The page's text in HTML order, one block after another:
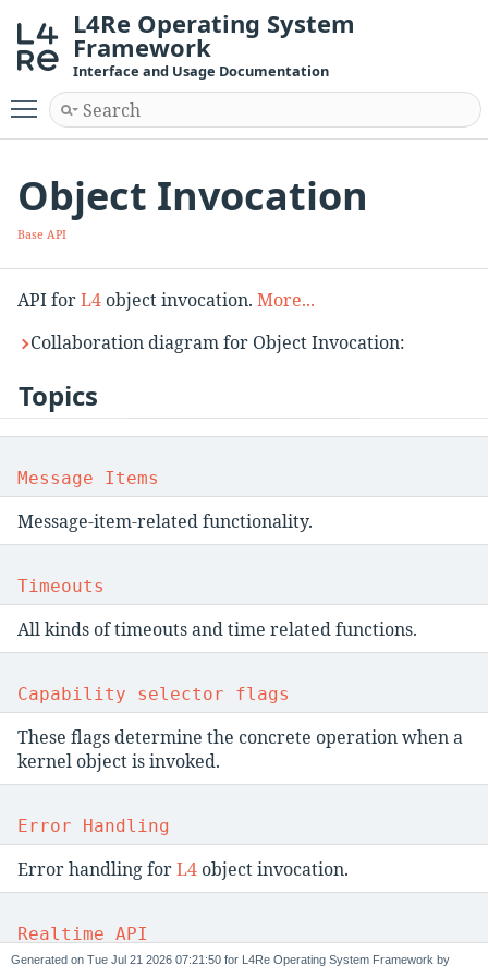
L4Re Operating System
Framework
Interface and Usage Documentation
Toggle main menu visibility
Object Invocation
Base API
API forL4object invocation. More...
Collaboration diagram for Object Invocation:
Topics
Message Items
Message-item-related functionality.
Timeouts
All kinds of timeouts and time related functions.
Capability selector flags
These flags determine the concrete operation when a
kernel object is invoked.
Error Handling
Error handling forL4object invocation.
Realtime API
Generated on for L4Re Operating System Framework by